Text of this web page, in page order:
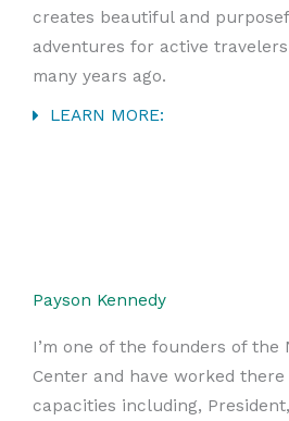
creates beautiful and
adventures for active
many years ago.
LEARN MORE:
Payson Kennedy
I’m one of the founders of the
Center and have worked
capacities including,